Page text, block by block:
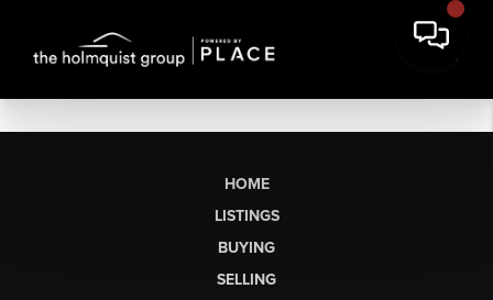
HOME
LISTINGS
BUYING
SELLING